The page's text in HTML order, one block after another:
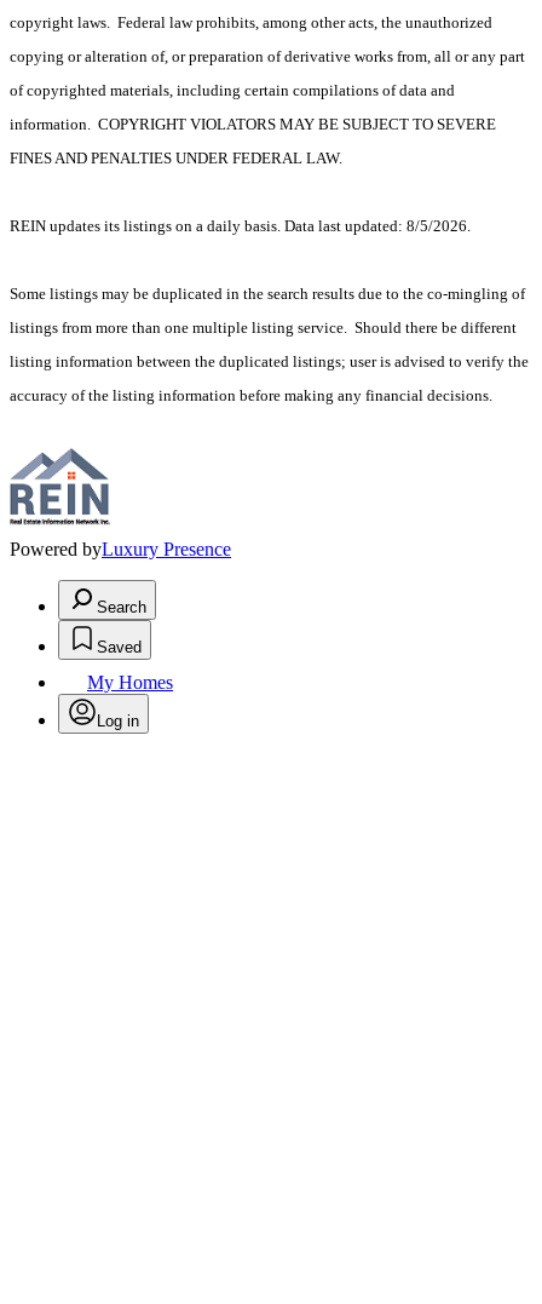
copyright laws. Federal law prohibits, among other acts, the unauthorized
copying or alteration of, or preparation of derivative works from, all or any part
of copyrighted materials, including certain compilations of data and
information. COPYRIGHT VIOLATORS MAY BE SUBJECT TO SEVERE
FINES AND PENALTIES UNDER FEDERAL LAW.
REIN updates its listings on a daily basis. Data last updated: 8/5/2026.
Some listings may be duplicated in the search results due to the co-mingling of
listings from more than one multiple listing service. Should there be different
listing information between the duplicated listings; user is advised to verify the
accuracy of the listing information before making any financial decisions.
Powered byLuxury Presence
Search
Saved
My Homes
Log in